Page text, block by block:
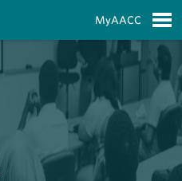
MyAACC